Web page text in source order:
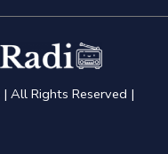
| All Rights Reserved |